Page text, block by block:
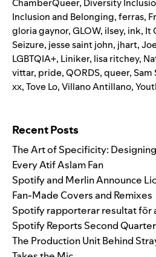
ChamberQueer, Diversity
Inclusion and Belonging,ferras,
gloria gaynor,GLOW, ilsey, ink, It
Seizure, jesse saint john, jhart,
LGBTQIA+, Liniker, lisa ritchey,
vittar, pride,QORDS,queer,Sam
xx,Tove Lo,Villano Antillano,
Recent Posts
The Art of Specificity:
Every Atif Aslam Fan
Spotify and Merlin Announce
Fan-Made Covers and Remixes
Spotify rapporterar resultat för
Spotify Reports Second
The Production Unit Behind